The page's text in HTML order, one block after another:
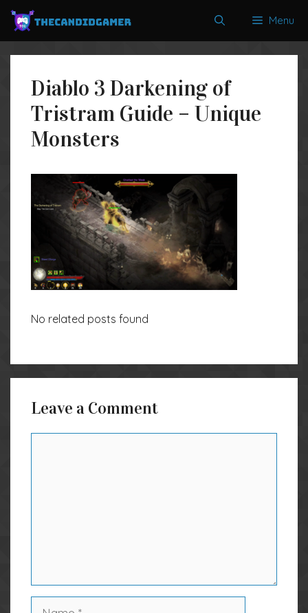
Skip
content
Menu
Diablo 3 Darkening of
Tristram Guide – Unique
Monsters
No related posts found
Leave a Comment